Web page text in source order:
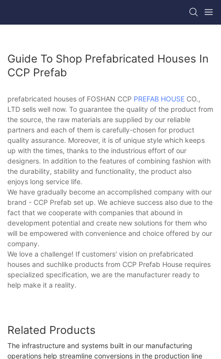
Guide To Shop Prefabricated Houses In
CCP Prefab
prefabricated houses of FOSHAN CCP PREFAB HOUSE CO.,
LTD sells well now. To guarantee the quality of the product from
the source, the raw materials are supplied by our reliable
partners and each of them is carefully-chosen for product
quality assurance. Moreover, it is of unique style which keeps
up with the times, thanks to the industrious effort of our
designers. In addition to the features of combining fashion with
the durability, stability and functionality, the product also
enjoys long service life.
We have gradually become an accomplished company with our
brand - CCP Prefab set up. We achieve success also due to the
fact that we cooperate with companies that abound in
development potential and create new solutions for them who
will be empowered with convenience and choice offered by our
company.
We love a challenge! If customers' vision on prefabricated
houses and suchlike products from CCP Prefab House requires
specialized specification, we are the manufacturer ready to
help make it a reality.
Related Products
The infrastructure and systems built in our manufacturing
operations help streamline conversions in the production line